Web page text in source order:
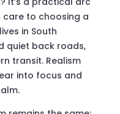
to choosing a
in South
quiet back roads,
transit. Realism
into focus and